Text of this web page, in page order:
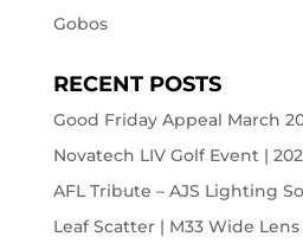
Gobos
RECENT POSTS
Good Friday Appeal March
Novatech LIV Golf Event |
AFL Tribute – AJS Lighting
Leaf Scatter | M33 Wide Lens